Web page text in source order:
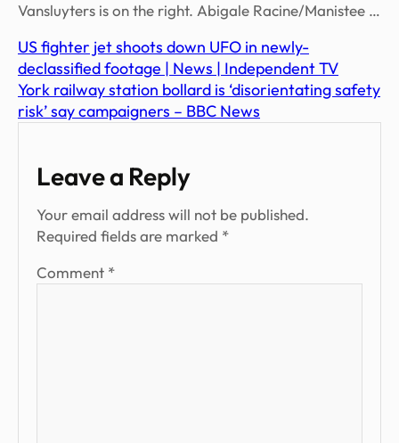
Vansluyters is on the right. Abigale Racine/Manistee …
US fighter jet shoots down UFO in newly-
declassified footage | News | Independent TV
York railway station bollard is ‘disorientating safety
risk’ say campaigners – BBC News
Leave a Reply
Your email address will not be published.
Required fields are marked *
Comment *